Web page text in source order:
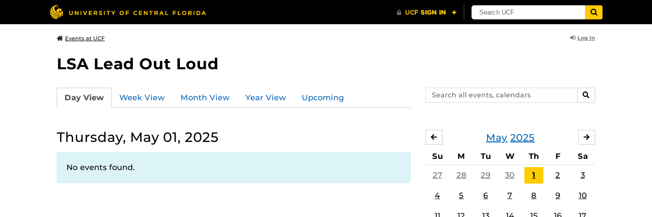
Events at UCF Log In
LSA Lead Out Loud
Search
events,
SEARCH
Day View Week View Month View Year View Upcoming
Thursday, May 01, 2025
No events found.
May 2025
APRIL
Su M Tu W Th F Sa
27 28 29 30 1 2 3
4 5 6 7 8 9 10